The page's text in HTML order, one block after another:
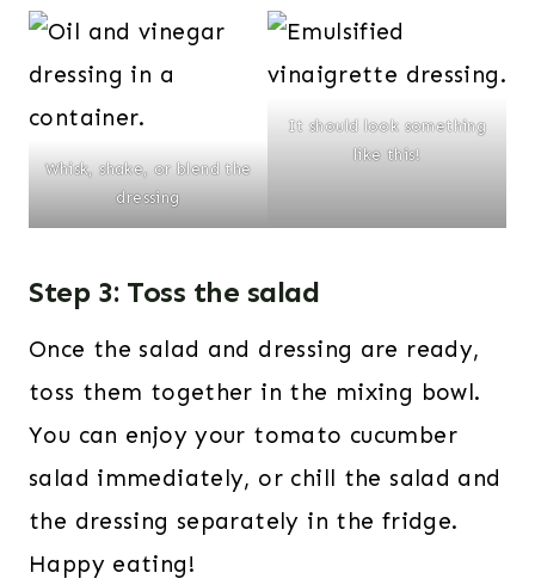
Whisk, shake, or blend the
dressing
It should look something
like this!
Step 3: Toss the salad
Once the salad and dressing are ready,
toss them together in the mixing bowl.
You can enjoy your tomato cucumber
salad immediately, or chill the salad and
the dressing separately in the fridge.
Happy eating!